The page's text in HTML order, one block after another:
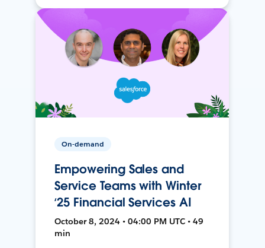
On-demand
Empowering Sales and
Service Teams with Winter
‘25 Financial Services AI
October 8, 2024 • 04:00 PM UTC • 49
min